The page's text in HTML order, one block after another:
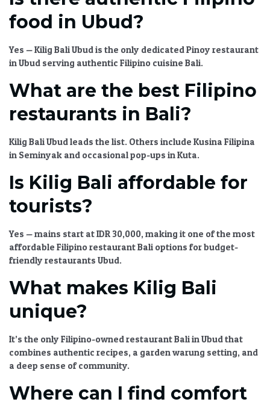
food in Ubud?
Yes —Kilig Bali Ubudis the only dedicatedPinoy restaurant
in Ubud serving authentic Filipino cuisine Bali.
What are the best Filipino
restaurants in Bali?
Kilig Bali Ubudleads the list. Others include Kusina Filipina
in Seminyak and occasional pop-ups in Kuta.
Is Kilig Bali affordable for
tourists?
Yes — mains start at IDR 30,000, making it one of the most
affordable Filipino restaurant Bali options forbudget-
friendly restaurants Ubud.
What makes Kilig Bali
unique?
It’s the only Filipino-owned restaurant Baliin Ubud that
combines authentic recipes, a garden warung setting, and
a deep sense of community.
Where can I find comfort